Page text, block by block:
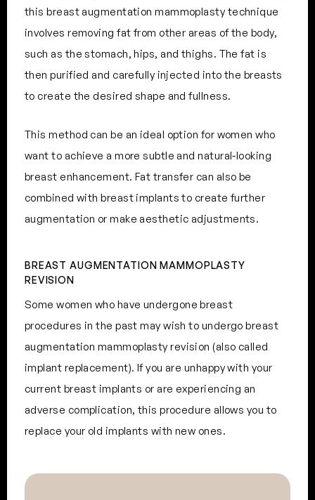
this breast augmentation mammoplasty technique
involves removing fat from other areas of the body,
such as the stomach, hips, and thighs. The fat is
then purified and carefully injected into the breasts
to create the desired shape and fullness.
This method can be an ideal option for women who
want to achieve a more subtle and natural-looking
breast enhancement. Fat transfer can also be
combined with breast implants to create further
augmentation or make aesthetic adjustments.
BREAST AUGMENTATION MAMMOPLASTY
REVISION
Some women who have undergone breast
procedures in the past may wish to undergo breast
augmentation mammoplasty revision (also called
implant replacement). If you are unhappy with your
current breast implants or are experiencing an
adverse complication, this procedure allows you to
replace your old implants with new ones.